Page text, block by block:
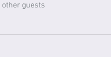
other guests